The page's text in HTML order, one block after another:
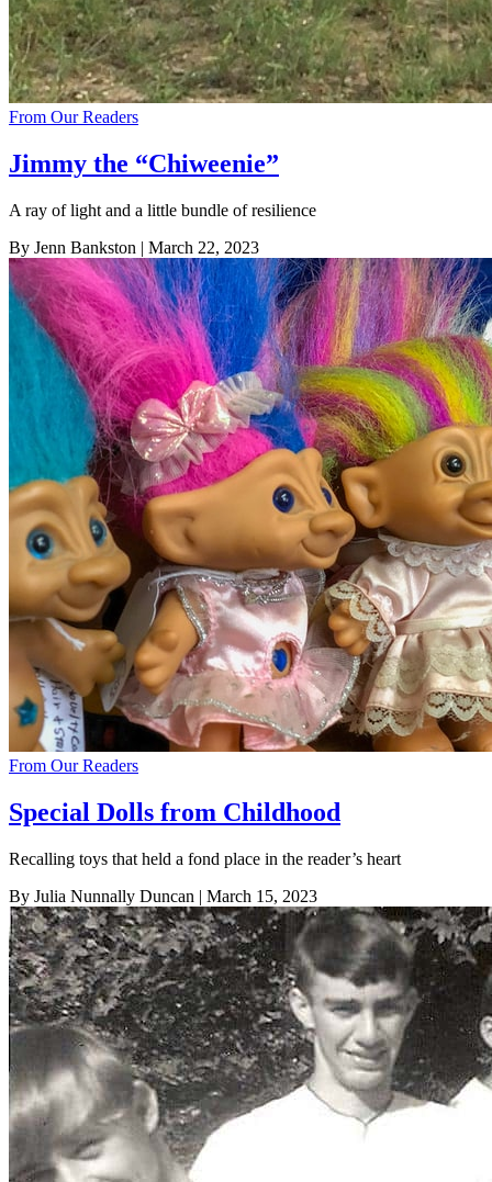
From Our Readers
Jimmy the “Chiweenie”
A ray of light and a little bundle of resilience
By Jenn Bankston | March 22, 2023
From Our Readers
Special Dolls from Childhood
Recalling toys that held a fond place in the reader’s heart
By Julia Nunnally Duncan | March 15, 2023